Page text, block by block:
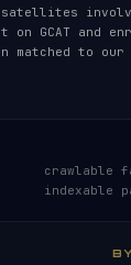
satellites
GCAT and
matched to
crawlable
indexable